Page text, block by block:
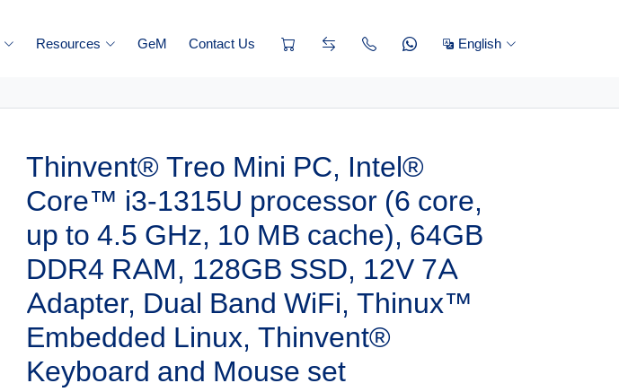
Resources GeM Contact Us English
Thinvent® Treo Mini PC, Intel®
Core™ i3-1315U processor (6 core,
up to 4.5 GHz, 10 MB cache), 64GB
DDR4 RAM, 128GB SSD, 12V 7A
Adapter, Dual Band WiFi, Thinux™
Embedded Linux, Thinvent®
Keyboard and Mouse set